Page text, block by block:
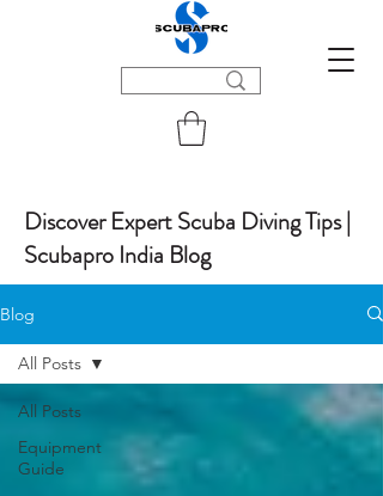
Discover Expert Scuba Diving Tips |
Scubapro India Blog
Blog
All Posts
Equipment
Guide
All Posts